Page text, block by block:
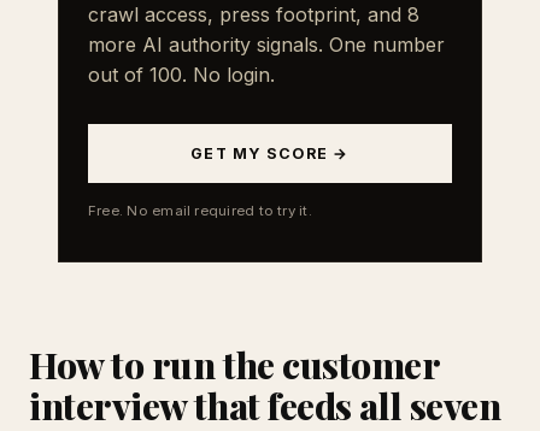
crawl access, press footprint, and 8
more AI authority signals. One number
out of 100. No login.
GET MY SCORE →
Free. No email required to try it.
How to run the customer
interview that feeds all seven